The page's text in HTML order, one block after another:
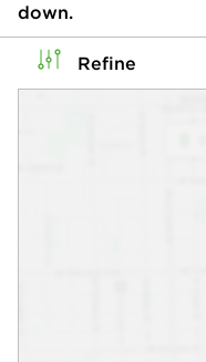
down.
Refine